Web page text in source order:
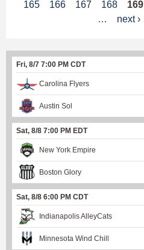
a
e
s
165 166 167 168 169
…
next ›
Fri, 8/7 7:00 PM CDT
Carolina Flyers
Austin Sol
Sat, 8/8 7:00 PM EDT
New York Empire
Boston Glory
Sat, 8/8 6:00 PM CDT
Indianapolis AlleyCats
Minnesota Wind Chill